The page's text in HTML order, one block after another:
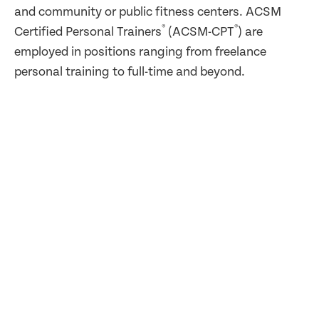
and community or public fitness centers. ACSM
Certified Personal Trainers® (ACSM-CPT®) are
employed in positions ranging from freelance
personal training to full-time and beyond.